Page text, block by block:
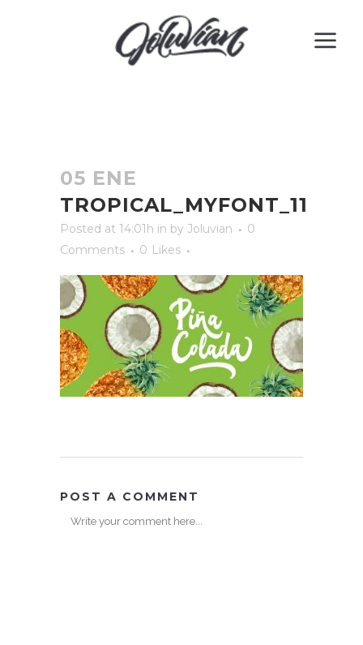
05 ENE
TROPICAL_MYFONT_11
Posted at 14:01h in by Joluvian
0
Comments
0 Likes
POST A COMMENT